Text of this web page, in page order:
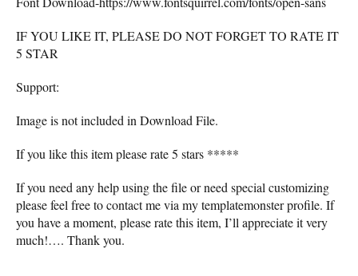
IF YOU LIKE IT, PLEASE DO NOT FORGET TO RATE IT
5 STAR
Support:
Image is not included in Download File.
If you like this item please rate 5 stars *****
If you need any help using the file or need special customizing
please feel free to contact me via my templatemonster profile. If
you have a moment, please rate this item, I’ll appreciate it very
much!…. Thank you.